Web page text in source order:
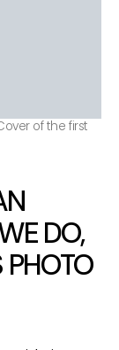
of the first
DO,
PHOTO